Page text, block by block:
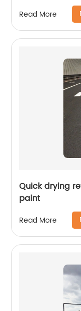
Read More
Quick drying
paint
Read More